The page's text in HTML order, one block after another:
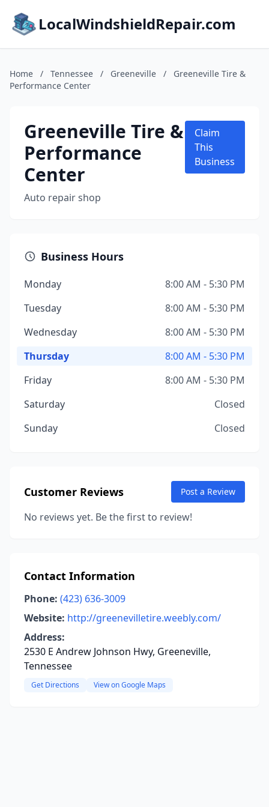
LocalWindshieldRepair.com
Home / Tennessee / Greeneville /
Greeneville Tire &
Performance Center
Greeneville Tire &
Performance
Center
Auto repair shop
Claim
This
Business
Business Hours
Monday
8:00 AM - 5:30 PM
Tuesday
8:00 AM - 5:30 PM
Wednesday
8:00 AM - 5:30 PM
Thursday
8:00 AM - 5:30 PM
Friday
8:00 AM - 5:30 PM
Saturday
Closed
Sunday
Closed
Customer Reviews Post a Review
No reviews yet. Be the first to review!
Contact Information
Phone: (423) 636-3009
Website: http://greenevilletire.weebly.com/
Address:
2530 E Andrew Johnson Hwy, Greeneville,
Tennessee
Get Directions View on Google Maps